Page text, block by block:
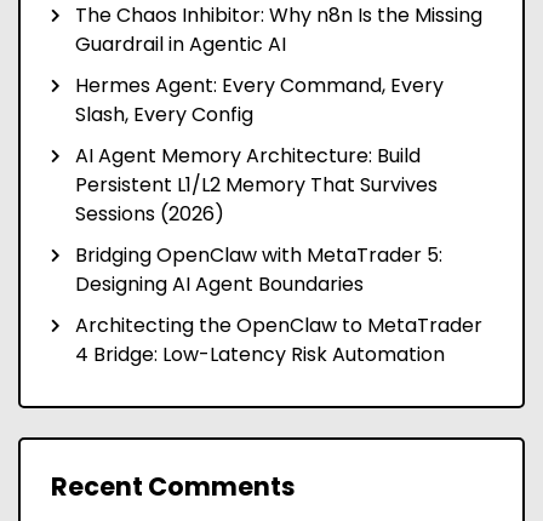
The Chaos Inhibitor: Why n8n Is the Missing
Guardrail in Agentic AI
Hermes Agent: Every Command, Every
Slash, Every Config
AI Agent Memory Architecture: Build
Persistent L1/L2 Memory That Survives
Sessions (2026)
Bridging OpenClaw with MetaTrader 5:
Designing AI Agent Boundaries
Architecting the OpenClaw to MetaTrader
4 Bridge: Low-Latency Risk Automation
Recent Comments